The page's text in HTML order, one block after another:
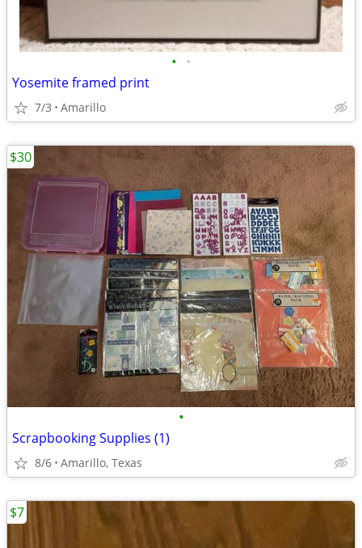
• •
Yosemite framed print
7/3 Amarillo
•
Scrapbooking Supplies (1)
8/6 Amarillo, Texas
$30
$7